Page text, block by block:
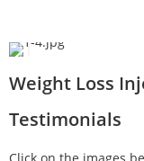
Weight Loss
Testimonials